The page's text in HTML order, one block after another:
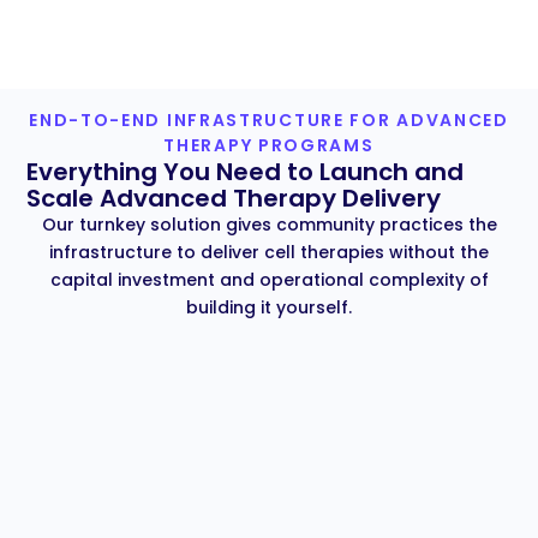
END-TO-END INFRASTRUCTURE FOR ADVANCED
THERAPY PROGRAMS
Everything You Need to Launch and
Scale Advanced Therapy Delivery
Our turnkey solution gives community practices the
infrastructure to deliver cell therapies without the
capital investment and operational complexity of
building it yourself.